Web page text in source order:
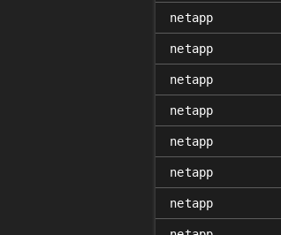
netapp
netapp
netapp
netapp
netapp
netapp
netapp